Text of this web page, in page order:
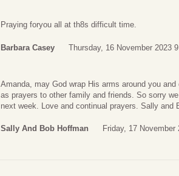
Praying foryou all at th8s difficult time.
Barbara Casey Thursday, 16 November 2023
Amanda, may God wrap His arms around you
as prayers to other family and friends. So sorry
next week. Love and continual prayers. Sally and
Sally And Bob Hoffman Friday, 17 November